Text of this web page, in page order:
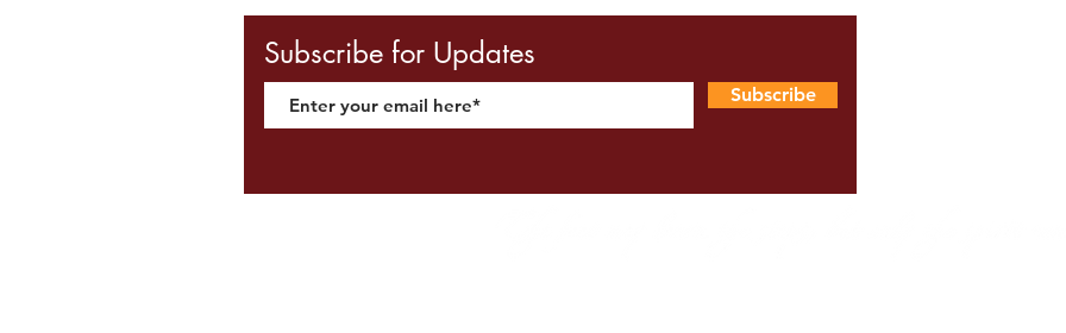
Subscribe for Updates
Subscribe